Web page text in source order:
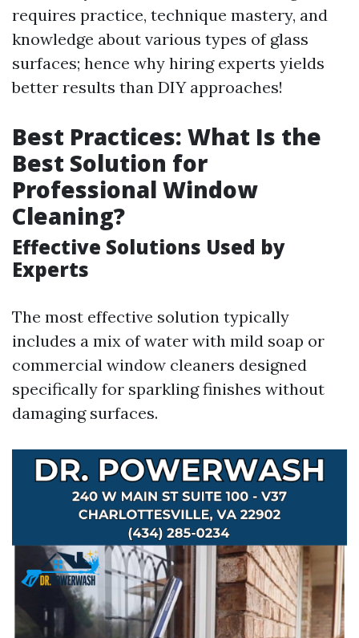
requires practice, technique mastery, and
knowledge about various types of glass
surfaces; hence why hiring experts yields
better results than DIY approaches!
Best Practices: What Is the
Best Solution for
Professional Window
Cleaning?
Effective Solutions Used by
Experts
The most effective solution typically
includes a mix of water with mild soap or
commercial window cleaners designed
specifically for sparkling finishes without
damaging surfaces.